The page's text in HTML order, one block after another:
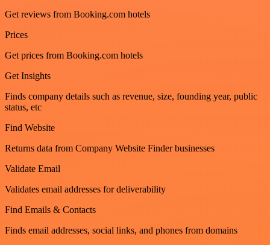
Get reviews from Booking.com hotels
Prices
Get prices from Booking.com hotels
Get Insights
Finds company details such as revenue, size, founding year, public
status, etc
Find Website
Returns data from Company Website Finder businesses
Validate Email
Validates email addresses for deliverability
Find Emails & Contacts
Finds email addresses, social links, and phones from domains